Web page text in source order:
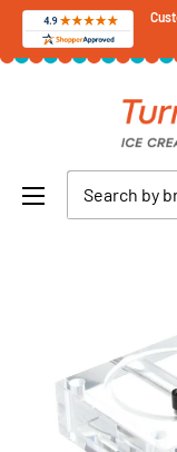
Skip
Turnkey
Parlor
Cream